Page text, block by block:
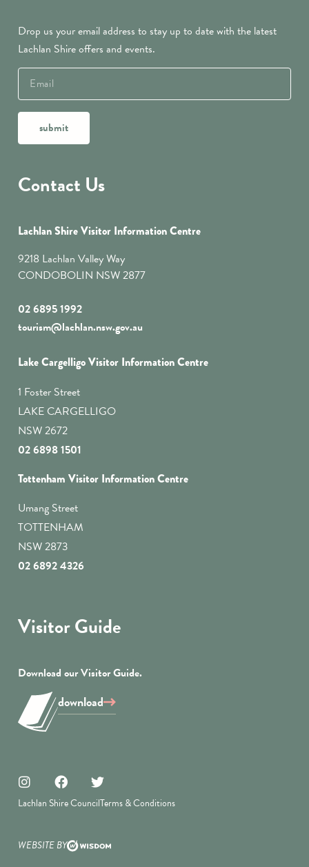
Drop us your email address to stay up to date with the latest
Lachlan Shire offers and events.
submit
Contact Us
Lachlan Shire Visitor Information Centre
9218 Lachlan Valley Way
CONDOBOLIN NSW 2877
02 6895 1992
tourism@lachlan.nsw.gov.au
Lake Cargelligo Visitor Information Centre
1 Foster Street
LAKE CARGELLIGO
NSW 2672
02 6898 1501
Tottenham Visitor Information Centre
Umang Street
TOTTENHAM
NSW 2873
02 6892 4326
Lachlan Shire CouncilTerms & Conditions
WEBSITE BY
Visitor Guide
Download our Visitor Guide.
download